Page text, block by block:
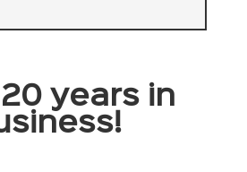
years in